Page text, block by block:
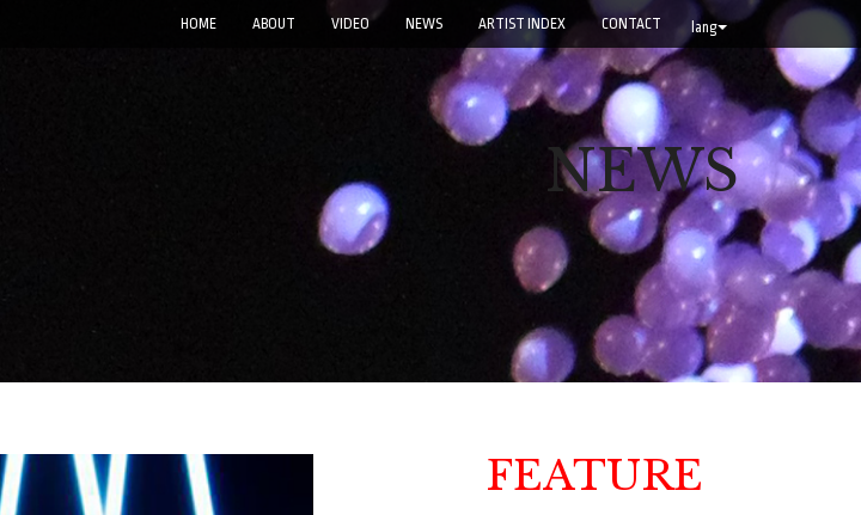
lang
HOME ABOUT VIDEO NEWS ARTIST INDEX CONTACT
NEWS
FEATURE